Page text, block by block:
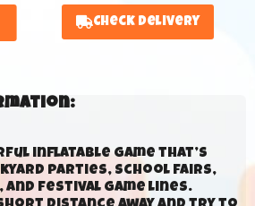
Check Delivery
inflatable game that’s
parties, school fairs,
and festival game lines.